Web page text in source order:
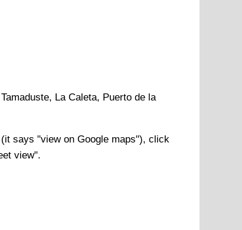
La Caleta, Puerto de la
(it says "view on Google maps"), click
view".